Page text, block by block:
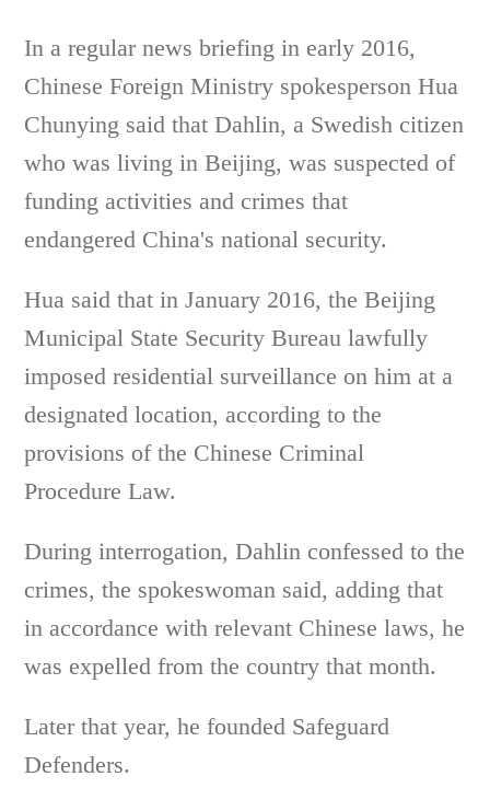
In a regular news briefing in early 2016,
Chinese Foreign Ministry spokesperson Hua
Chunying said that Dahlin, a Swedish citizen
who was living in Beijing, was suspected of
funding activities and crimes that
endangered China's national security.
Hua said that in January 2016, the Beijing
Municipal State Security Bureau lawfully
imposed residential surveillance on him at a
designated location, according to the
provisions of the Chinese Criminal
Procedure Law.
During interrogation, Dahlin confessed to the
crimes, the spokeswoman said, adding that
in accordance with relevant Chinese laws, he
was expelled from the country that month.
Later that year, he founded Safeguard
Defenders.